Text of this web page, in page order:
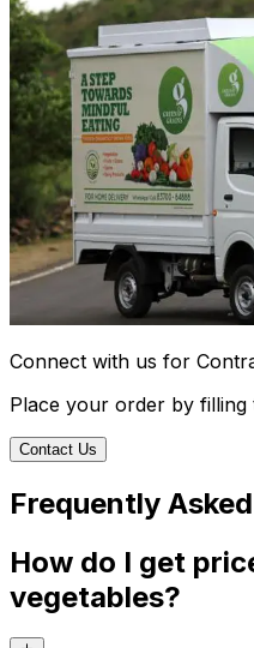
Connect with us for
Place your order by
Contact Us
Frequently
How do I get
vegetables?